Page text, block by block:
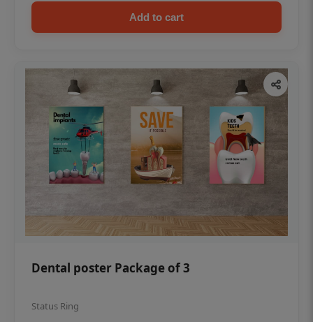
Add to cart
Dental poster Package of 3
Status Ring